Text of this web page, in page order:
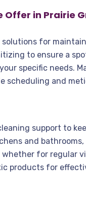
Offer in Prairie
for
to ensure a
specific needs.
scheduling and
support to
and
for regular
products for